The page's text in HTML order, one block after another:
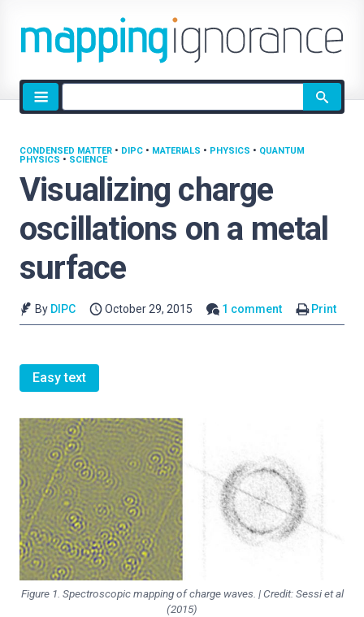
Site
search
Visualizing charge
oscillations on a metal
surface
CONDENSED MATTER • DIPC • MATERIALS • PHYSICS • QUANTUM
PHYSICS • SCIENCE
By DIPC October 29, 2015 1 comment Print
Easy text
Figure 1. Spectroscopic mapping of charge waves. | Credit: Sessi et al
(2015)